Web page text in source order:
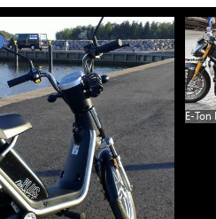
E-Ton